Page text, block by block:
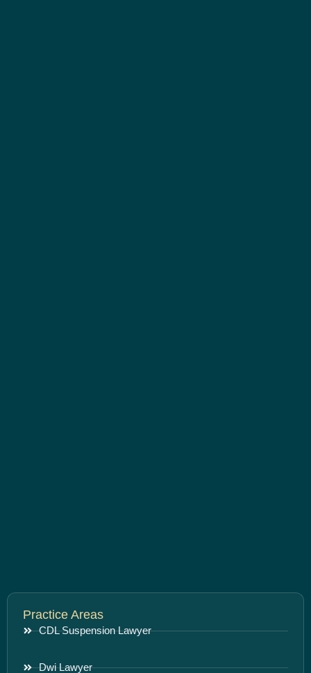
Practice Areas
CDL Suspension Lawyer
Dwi Lawyer